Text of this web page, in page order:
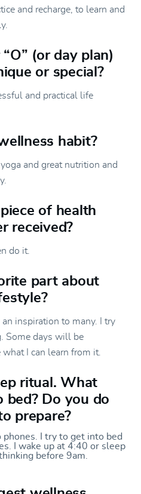
and recharge, to learn and
(or day plan)
or special?
and practical life
habit?
and great nutrition and
of health
received?
do it.
part about
an inspiration to many. I try
Some days will be
I can learn from it.
ritual. What
Do you do
prepare?
phones. I try to get into bed
I wake up at 4:40 or sleep
before 9am.